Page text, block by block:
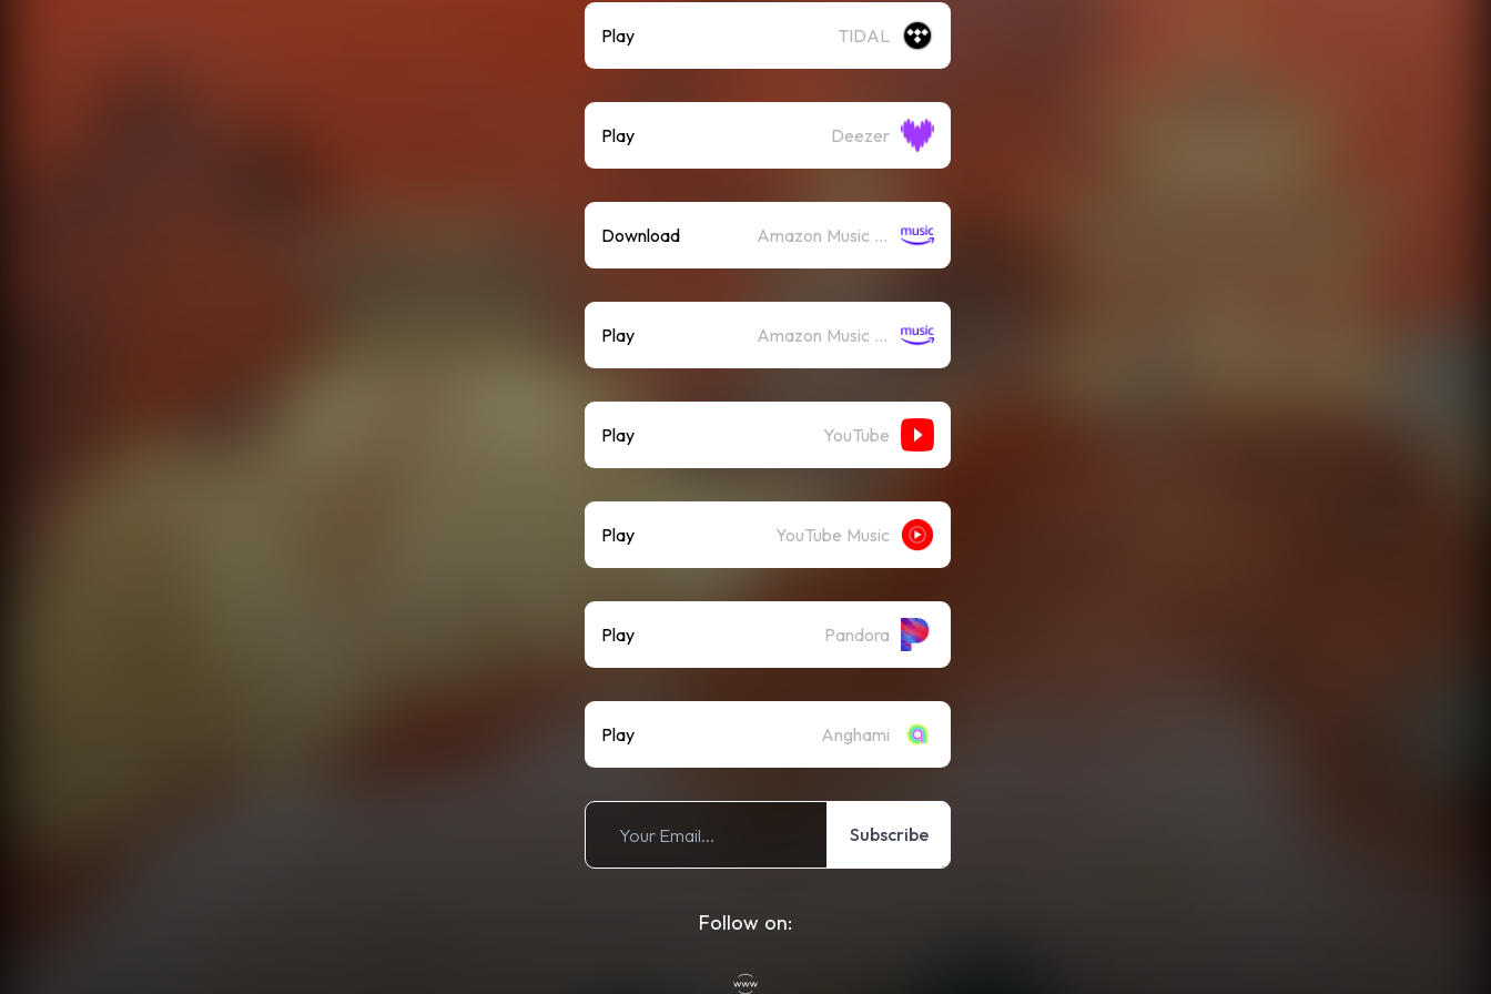
Play TIDAL
Play Deezer
Download Amazon Music (Mp3)
Play Amazon Music (Streaming)
Play YouTube
Play YouTube Music
Play Pandora
Play Anghami
Subscribe
Follow on: